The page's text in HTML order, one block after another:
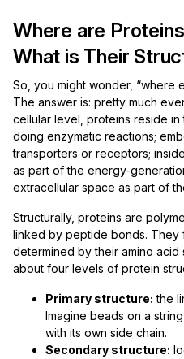
Where are
What is Their
So, you might wonder, “where
The answer is: pretty much
cellular level, proteins reside in
doing enzymatic reactions;
transporters or receptors;
as part of the energy-
extracellular space as part of
Structurally, proteins are
linked by peptide bonds. They
determined by their amino acid
about four levels of protein
Primary structure: the
Imagine beads on a
with its own side chain.
Secondary structure: